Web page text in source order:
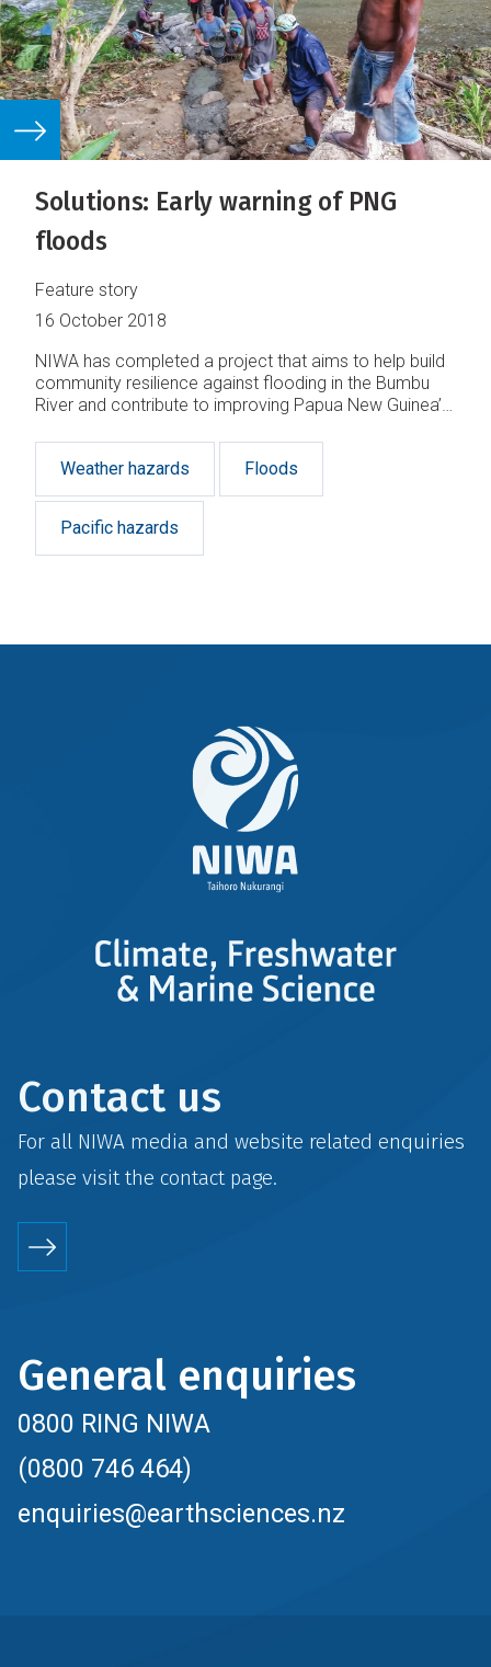
Solutions: Early warning of PNG
floods
Feature story
16 October 2018
NIWA has completed a project that aims to help build
community resilience against flooding in the Bumbu
River and contribute to improving Papua New Guinea’s
climate-related disasters.
Weather hazards
Floods
Pacific hazards
Contact us
For all NIWA media and website related enquiries
please visit the contactpage.
General enquiries
0800 RING NIWA
(0800 746 464)
enquiries@earthsciences.nz